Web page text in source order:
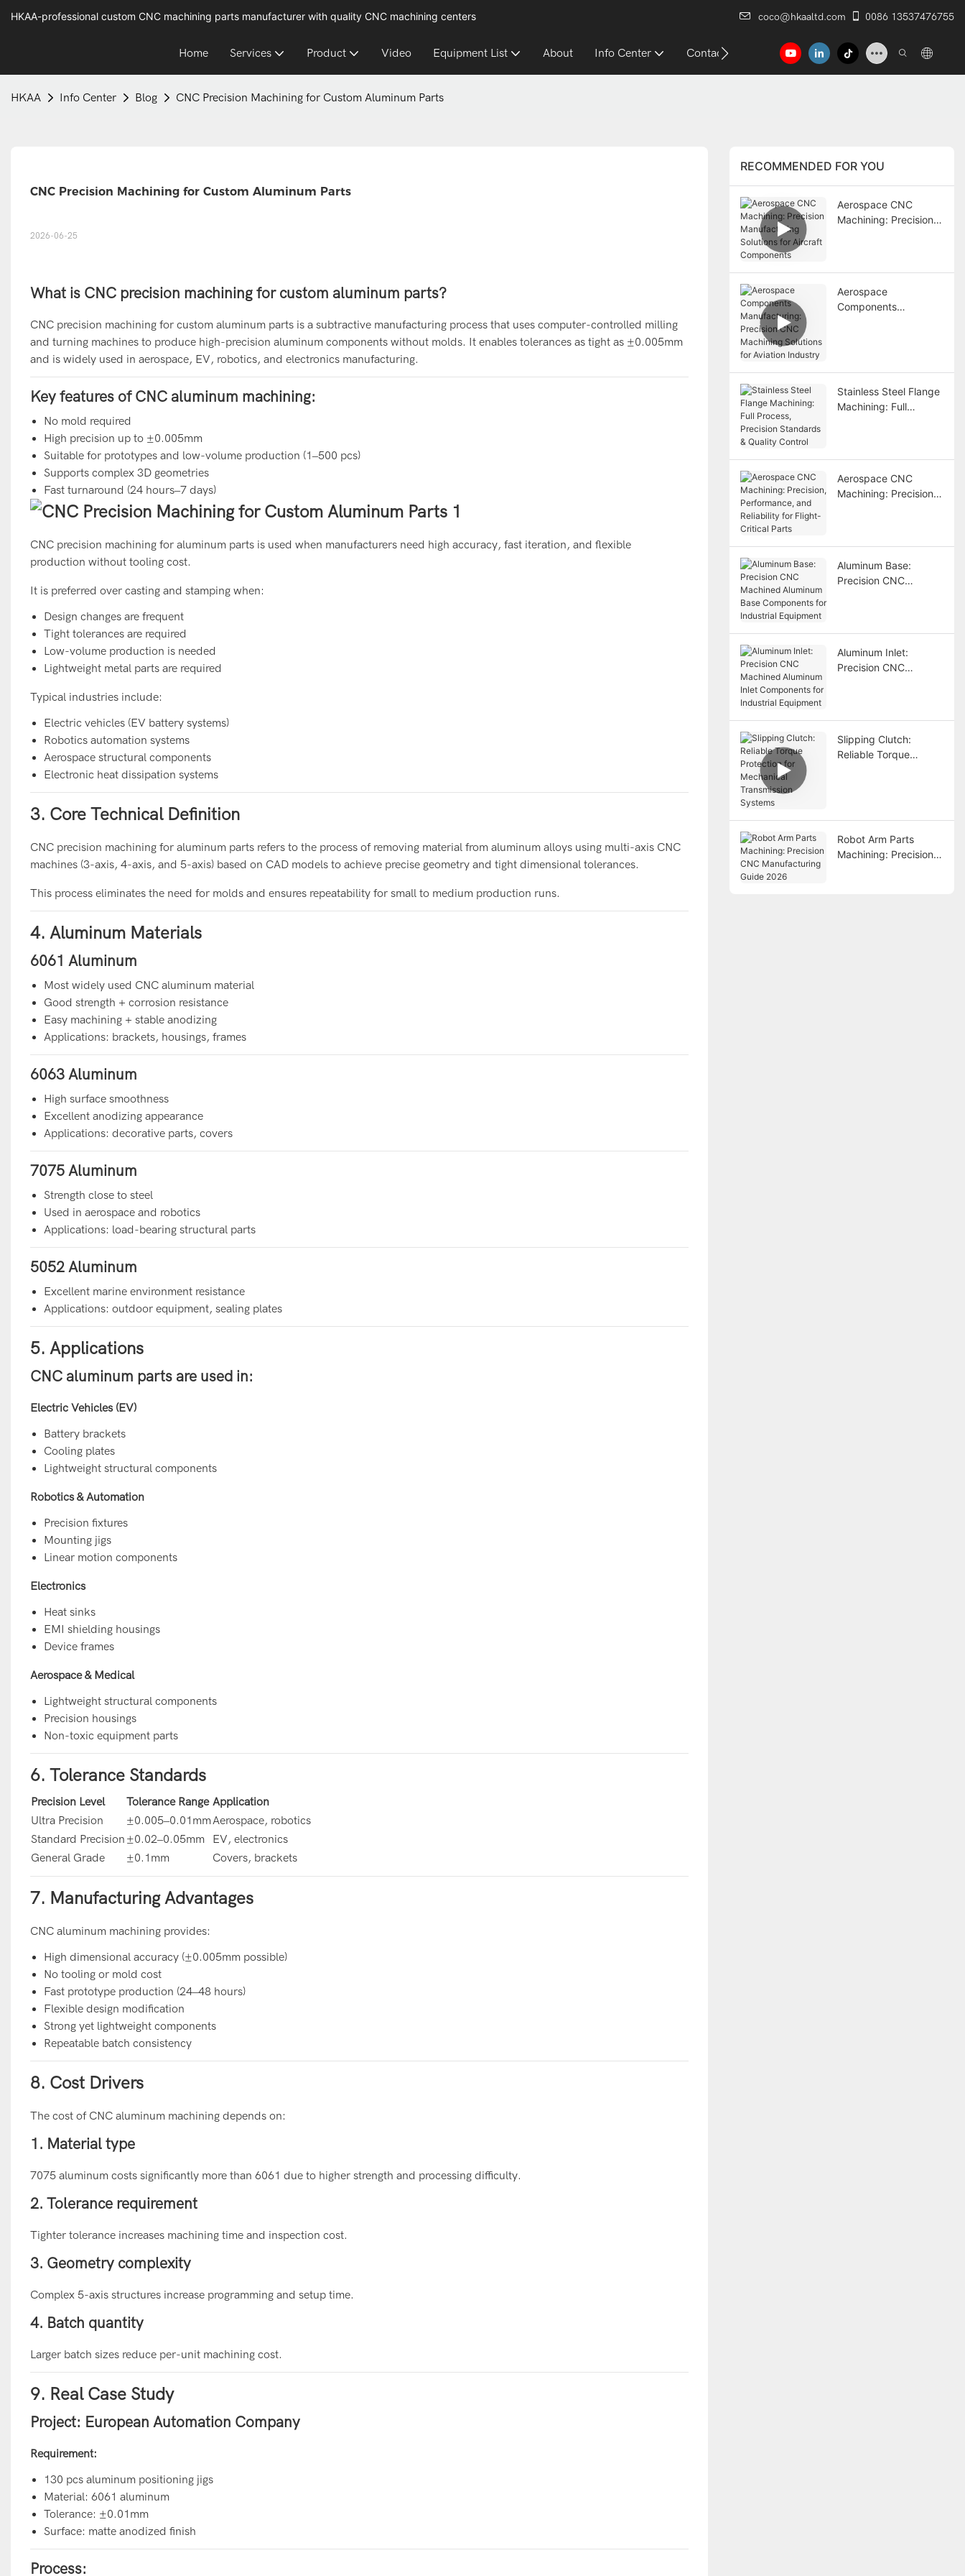
HKAA-professional custom CNC machining parts manufacturer with quality CNC machining centers coco@hkaaltd.com 0086 13537476755
Home Services Product Video Equipment List About Info Center Contact
HKAA Info Center Blog CNC Precision Machining for Custom Aluminum Parts
CNC Precision Machining for Custom Aluminum Parts
2026-06-25
What is CNC precision machining for custom aluminum parts?
CNC precision machining for custom aluminum parts is a subtractive manufacturing process that uses computer-controlled milling
and turning machines to produce high-precision aluminum components without molds. It enables tolerances as tight as ±0.005mm
and is widely used in aerospace, EV, robotics, and electronics manufacturing.
Key features of CNC aluminum machining:
No mold required
High precision up to ±0.005mm
Suitable for prototypes and low-volume production (1–500 pcs)
Supports complex 3D geometries
Fast turnaround (24 hours–7 days)
CNC precision machining for aluminum parts is used when manufacturers need high accuracy, fast iteration, and flexible
production without tooling cost.
It is preferred over casting and stamping when:
Design changes are frequent
Tight tolerances are required
Low-volume production is needed
Lightweight metal parts are required
Typical industries include:
Electric vehicles (EV battery systems)
Robotics automation systems
Aerospace structural components
Electronic heat dissipation systems
3. Core Technical Definition
CNC precision machining for aluminum parts refers to the process of removing material from aluminum alloys using multi-axis CNC
machines (3-axis, 4-axis, and 5-axis) based on CAD models to achieve precise geometry and tight dimensional tolerances.
This process eliminates the need for molds and ensures repeatability for small to medium production runs.
4. Aluminum Materials
6061 Aluminum
Most widely used CNC aluminum material
Good strength + corrosion resistance
Easy machining + stable anodizing
Applications: brackets, housings, frames
6063 Aluminum
High surface smoothness
Excellent anodizing appearance
Applications: decorative parts, covers
7075 Aluminum
Strength close to steel
Used in aerospace and robotics
Applications: load-bearing structural parts
5052 Aluminum
Excellent marine environment resistance
Applications: outdoor equipment, sealing plates
5. Applications
CNC aluminum parts are used in:
Electric Vehicles (EV)
Battery brackets
Cooling plates
Lightweight structural components
Robotics & Automation
Precision fixtures
Mounting jigs
Linear motion components
Electronics
Heat sinks
EMI shielding housings
Device frames
Aerospace & Medical
Lightweight structural components
Precision housings
Non-toxic equipment parts
6. Tolerance Standards
Precision Level Tolerance Range Application
Ultra Precision
±0.005–0.01mmAerospace, robotics
Standard Precision ±0.02–0.05mm
EV, electronics
General Grade
±0.1mm Covers, brackets
7. Manufacturing Advantages
CNC aluminum machining provides:
High dimensional accuracy (±0.005mm possible)
No tooling or mold cost
Fast prototype production (24–48 hours)
Flexible design modification
Strong yet lightweight components
Repeatable batch consistency
8. Cost Drivers
The cost of CNC aluminum machining depends on:
1. Material type
7075 aluminum costs significantly more than 6061 due to higher strength and processing difficulty.
2. Tolerance requirement
Tighter tolerance increases machining time and inspection cost.
3. Geometry complexity
Complex 5-axis structures increase programming and setup time.
4. Batch quantity
Larger batch sizes reduce per-unit machining cost.
9. Real Case Study
Project: European Automation Company
Requirement:
130 pcs aluminum positioning jigs
Material: 6061 aluminum
Tolerance: ±0.01mm
Surface: matte anodized finish
Process:
RECOMMENDED FOR YOU
Aerospace CNC
Machining: Precision
Aerospace
Components
Stainless Steel Flange
Machining: Full
Aerospace CNC
Machining: Precision,
Aluminum Base:
Precision CNC
Aluminum Inlet:
Precision CNC
Slipping Clutch:
Reliable Torque
Robot Arm Parts
Machining: Precision